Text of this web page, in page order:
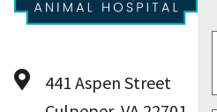
441 Aspen Street